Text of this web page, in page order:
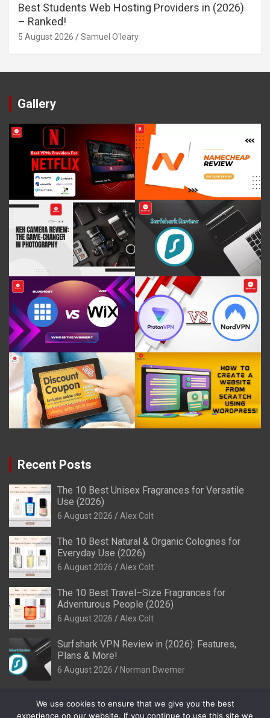
Best Students Web Hosting Providers in (2026)
– Ranked!
5 August 2026 Samuel O'leary
Gallery
Recent Posts
The 10 Best Unisex Fragrances for Versatile
Use (2026)
6 August 2026 Alex Colt
The 10 Best Natural & Organic Colognes for
Everyday Use (2026)
6 August 2026 Alex Colt
The 10 Best Travel–Size Fragrances for
Adventurous People (2026)
6 August 2026 Alex Colt
Surfshark VPN Review in (2026): Features,
Plans & More!
6 August 2026 Norman Dwemer
We use cookies to ensure that we give you the best
experience on our website. If you continue to use this site we